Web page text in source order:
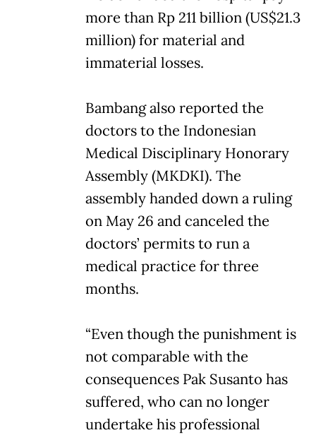
more than Rp 211 billion (US$21.3
million) for material and
immaterial losses.
Bambang also reported the
doctors to the Indonesian
Medical Disciplinary Honorary
Assembly (MKDKI). The
assembly handed down a ruling
on May 26 and canceled the
doctors’ permits to run a
medical practice for three
months.
“Even though the punishment is
not comparable with the
consequences Pak Susanto has
suffered, who can no longer
undertake his professional